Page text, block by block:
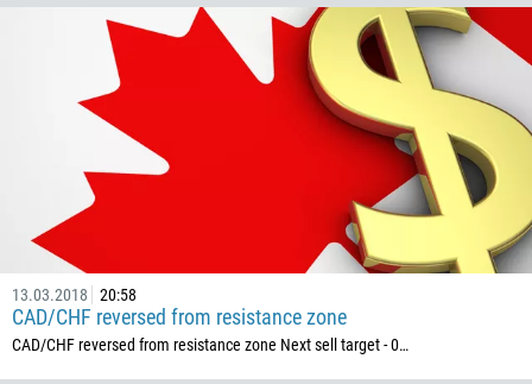
13.03.2018 20:58
CAD/CHF reversed from resistance zone
CAD/CHF reversed from resistance zone Next sell target - 0…